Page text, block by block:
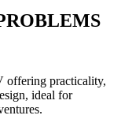
offering practicality,
ideal for